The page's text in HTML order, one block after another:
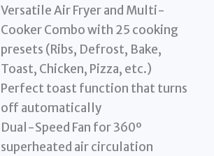
Versatile Air Fryer and Multi-
Cooker Combo with 25 cooking
presets (Ribs, Defrost, Bake,
Toast, Chicken, Pizza, etc.)
Perfect toast function that turns
off automatically
Dual-Speed Fan for 360º
superheated air circulation